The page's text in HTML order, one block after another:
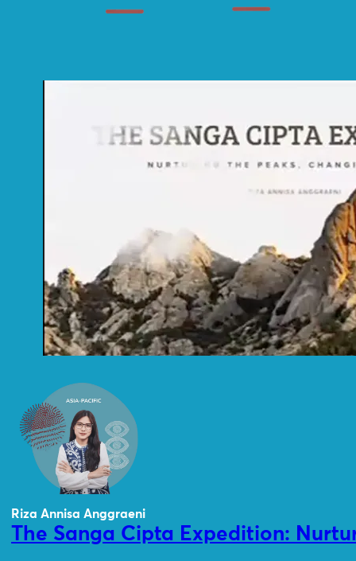
Riza Annisa Anggraeni
The Sanga Cipta Expedition: